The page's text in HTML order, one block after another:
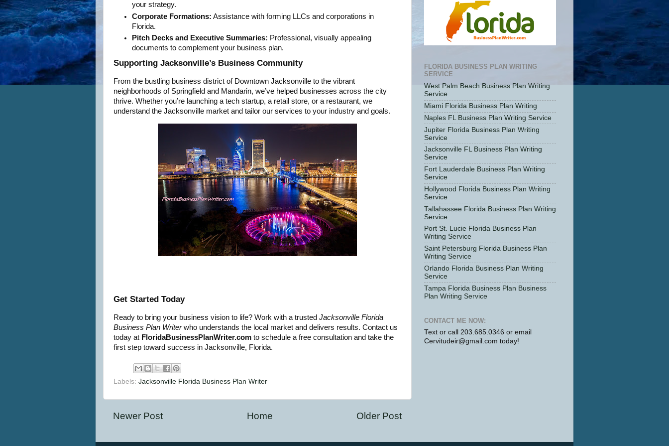
your strategy.
Corporate Formations: Assistance with forming LLCs and corporations in
Florida.
Pitch Decks and Executive Summaries: Professional, visually appealing
documents to complement your business plan.
Supporting Jacksonville’s Business Community
From the bustling business district of Downtown Jacksonville to the vibrant
neighborhoods of Springfield and Mandarin, we’ve helped businesses across the city
thrive. Whether you’re launching a tech startup, a retail store, or a restaurant, we
understand the Jacksonville market and tailor our services to your industry and goals.
Get Started Today
Ready to bring your business vision to life? Work with a trusted Jacksonville Florida
Business Plan Writerwho understands the local market and delivers results. Contact us
today at FloridaBusinessPlanWriter.com to schedule a free consultation and take the
first step toward success in Jacksonville, Florida.
Labels: Jacksonville Florida Business Plan Writer
Newer Post Older Post
Home
FLORIDA BUSINESS PLAN WRITING
SERVICE
West Palm Beach Business Plan Writing
Service
Miami Florida Business Plan Writing
Naples FL Business Plan Writing Service
Jupiter Florida Business Plan Writing
Service
Jacksonville FL Business Plan Writing
Service
Fort Lauderdale Business Plan Writing
Service
Hollywood Florida Business Plan Writing
Service
Tallahassee Florida Business Plan Writing
Service
Port St. Lucie Florida Business Plan
Writing Service
Saint Petersburg Florida Business Plan
Writing Service
Orlando Florida Business Plan Writing
Service
Tampa Florida Business Plan Business
Plan Writing Service
CONTACT ME NOW:
Text or call 203.685.0346 or email
Cervitudeir@gmail.com today!